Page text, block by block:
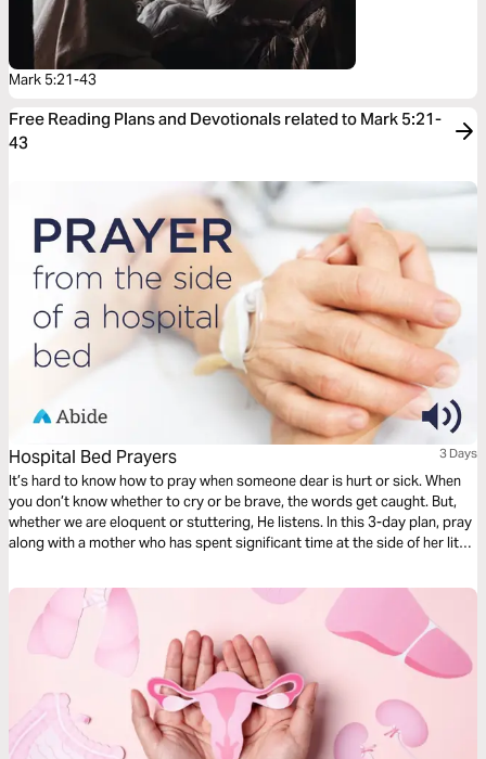
Mark 5:21-43
Free Reading Plans and Devotionals related to Mark 5:21-
43
Hospital Bed Prayers 3 Days
It’s hard to know how to pray when someone dear is hurt or sick. When
you don’t know whether to cry or be brave, the words get caught. But,
whether we are eloquent or stuttering, He listens. In this 3-day plan, pray
along with a mother who has spent significant time at the side of her little
as God takes you through the difficult journey of caring for your loved